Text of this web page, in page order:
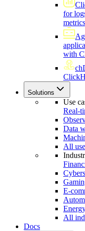
for
with
Solutions
Use
Real-
Data
All
E-
All
Docs